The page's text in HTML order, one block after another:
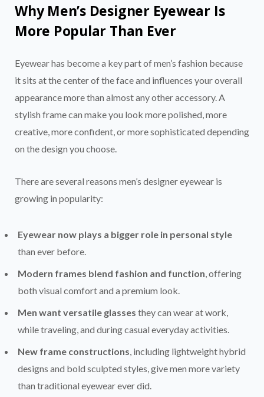
Why Men’s Designer Eyewear Is
More Popular Than Ever
Eyewear has become a key part of men’s fashion because
it sits at the center of the face and influences your overall
appearance more than almost any other accessory. A
stylish frame can make you look more polished, more
creative, more confident, or more sophisticated depending
on the design you choose.
There are several reasons men’s designer eyewear is
growing in popularity:
Eyewear now plays a bigger role in personal style
than ever before.
Modern frames blend fashion and function, offering
both visual comfort and a premium look.
Men want versatile glasses they can wear at work,
while traveling, and during casual everyday activities.
New frame constructions, including lightweight hybrid
designs and bold sculpted styles, give men more variety
than traditional eyewear ever did.